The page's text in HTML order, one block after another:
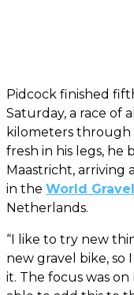
Pidcock finished
Saturday, a race of
kilometers through
fresh in his legs, he
Maastricht, arriving
in the World
Netherlands.
“I like to try new
new gravel bike,
it. The focus was